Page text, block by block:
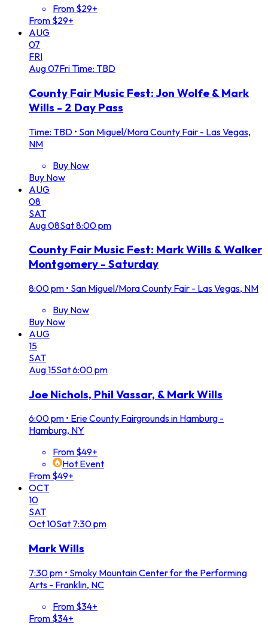
From $29+
From $29+
AUG
07
FRI
Aug07FriTime: TBD
County Fair Music Fest: Jon Wolfe & Mark
Wills - 2 Day Pass
Time: TBD • San Miguel/Mora County Fair - Las Vegas,
NM
Buy Now
Buy Now
AUG
08
SAT
Aug08Sat8:00 pm
County Fair Music Fest: Mark Wills & Walker
Montgomery - Saturday
8:00 pm • San Miguel/Mora County Fair - Las Vegas, NM
Buy Now
Buy Now
AUG
15
SAT
Aug15Sat6:00 pm
Joe Nichols, Phil Vassar, & Mark Wills
6:00 pm • Erie County Fairgrounds in Hamburg -
Hamburg, NY
From $49+
Hot Event
From $49+
OCT
10
SAT
Oct10Sat 7:30 pm
Mark Wills
7:30 pm • Smoky Mountain Center for the Performing
Arts - Franklin, NC
From $34+
From $34+